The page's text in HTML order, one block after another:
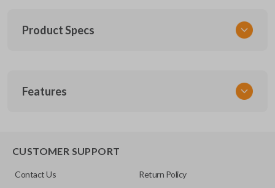
Product Specs
NIS KEY 201
ILCO
NI04T
Features
CUSTOMER SUPPORT
Contact Us Return Policy